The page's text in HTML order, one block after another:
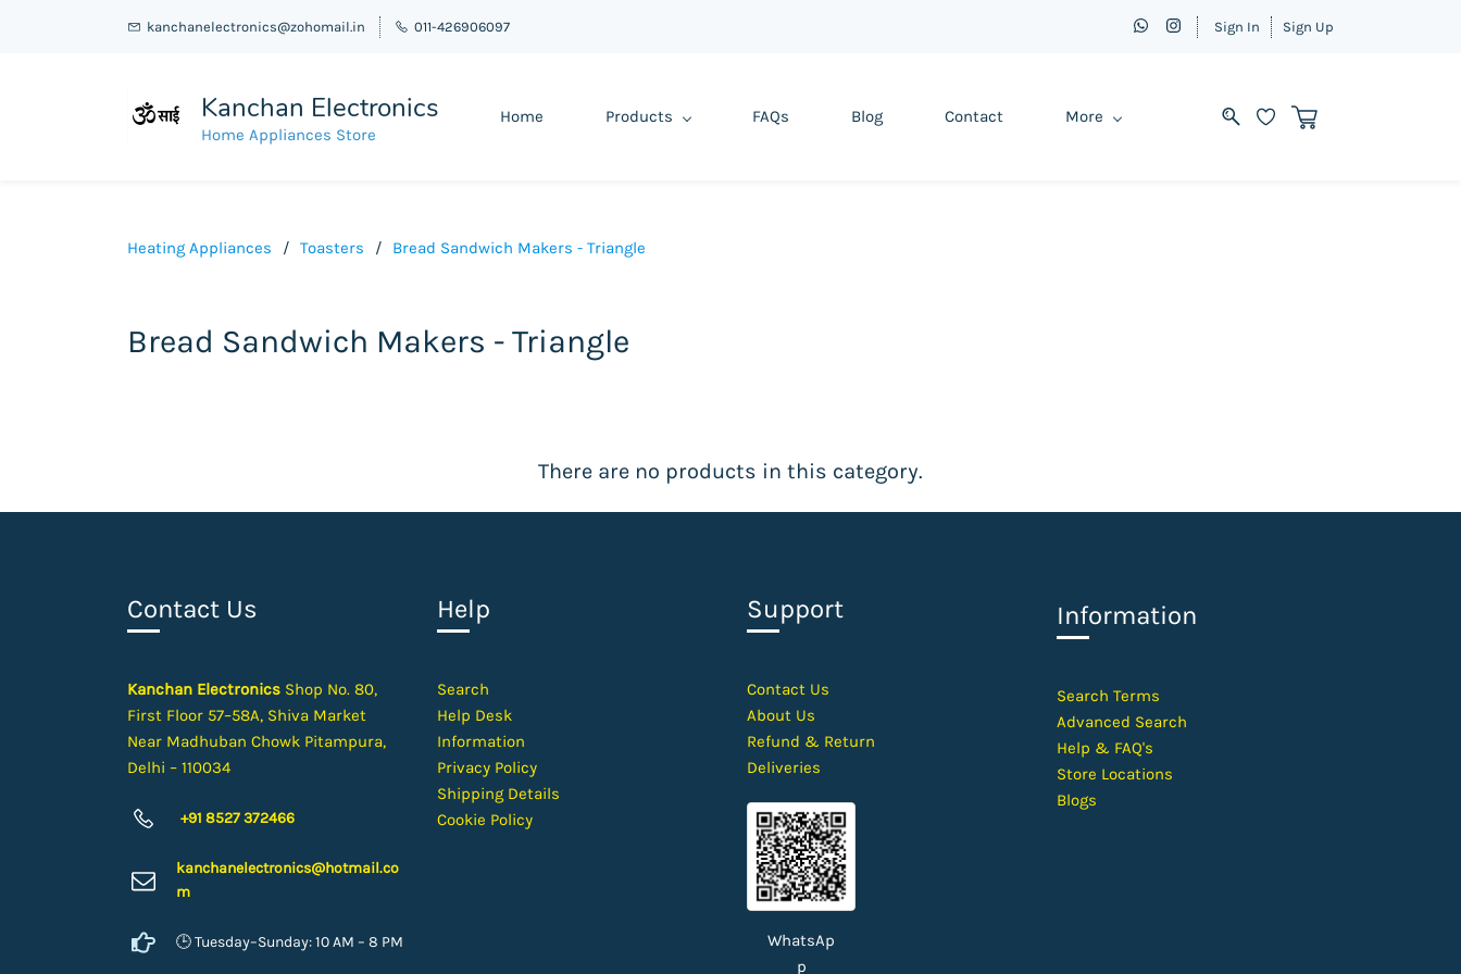
kanchanelectronics@zohomail.in 011-426906097 Sign In Sign Up
Kanchan Electronics
Home Appliances Store
Home Products FAQs Blog Contact More
Heating Appliances / Toasters / Bread Sandwich Makers - Triangle
Bread Sandwich Makers - Triangle
There are no products in this category.
Contact Us
Kanchan Electronics Shop No. 80,
First Floor 57–58A, Shiva Market
Near Madhuban Chowk Pitampura,
Delhi – 110034
+91 8527 372466
kanchanelectronics@hotmail.co
m
🕒 Tuesday–Sunday: 10 AM – 8 PM
Help
Search
Help Desk
Information
Privacy Policy
Shipping Details
Cookie Policy
Support
Contact Us
About Us
Refund & Return
Deliveries
WhatsAp
p
Information
​Search Terms
Advanced Search
Help & FAQ's
Store Locations
Blogs